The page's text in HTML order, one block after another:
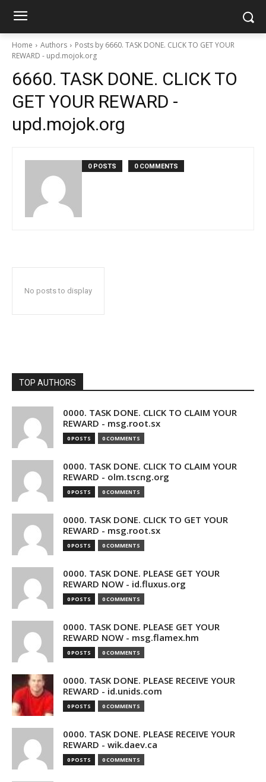
Home Authors
Posts by 6660. TASK DONE. CLICK TO GET YOUR
REWARD - upd.mojok.org
6660. TASK DONE. CLICK TO
GET YOUR REWARD -
upd.mojok.org
0 POSTS 0 COMMENTS
No posts to display
TOP AUTHORS
0000. TASK DONE. CLICK TO CLAIM YOUR
REWARD - msg.root.sx
0 POSTS 0 COMMENTS
0000. TASK DONE. CLICK TO CLAIM YOUR
REWARD - olm.tscng.org
0 POSTS 0 COMMENTS
0000. TASK DONE. CLICK TO GET YOUR
REWARD - msg.root.sx
0 POSTS 0 COMMENTS
0000. TASK DONE. PLEASE GET YOUR
REWARD NOW - id.fluxus.org
0 POSTS 0 COMMENTS
0000. TASK DONE. PLEASE GET YOUR
REWARD NOW - msg.flamex.hm
0 POSTS 0 COMMENTS
0000. TASK DONE. PLEASE RECEIVE YOUR
REWARD - id.unids.com
0 POSTS 0 COMMENTS
0000. TASK DONE. PLEASE RECEIVE YOUR
REWARD - wik.daev.ca
0 POSTS 0 COMMENTS